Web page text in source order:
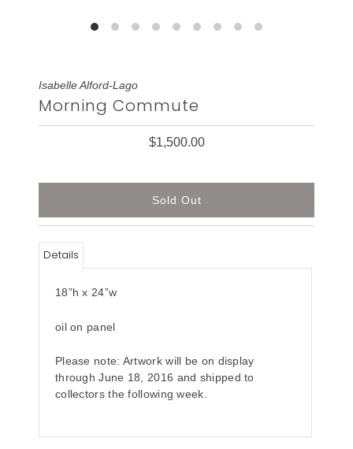
Isabelle Alford-Lago
Morning Commute
$1,500.00
Details
18”h x 24”w
oil on panel
Please note: Artwork will be on display
through June 18, 2016 and shipped to
collectors the following week.